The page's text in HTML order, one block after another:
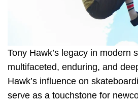
Tony Hawk’s legacy in modern
multifaceted, enduring, and
Hawk’s influence on
serve as a touchstone for